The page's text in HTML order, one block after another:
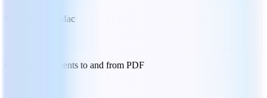
Use on PC or Mac
Convert documents to and from PDF